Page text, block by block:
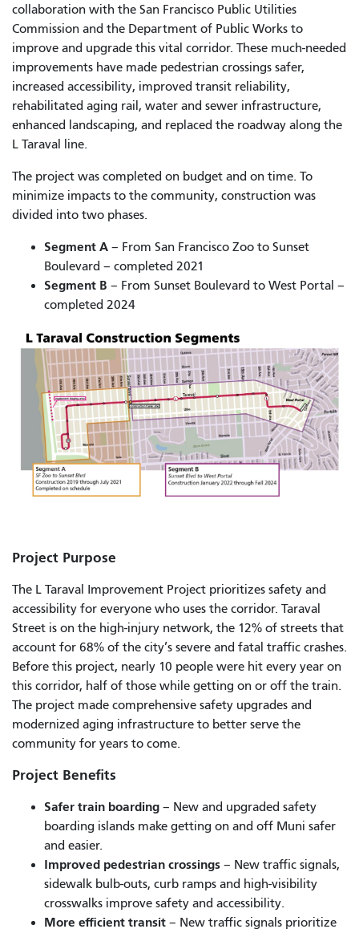
collaboration with the San Francisco Public Utilities
Commission and the Department of Public Works to
improve and upgrade this vital corridor. These much-needed
improvements have made pedestrian crossings safer,
increased accessibility, improved transit reliability,
rehabilitated aging rail, water and sewer infrastructure,
enhanced landscaping, and replaced the roadway along the
L Taraval line.
The project was completed on budget and on time. To
minimize impacts to the community, construction was
divided into two phases.
Segment A – From San Francisco Zoo to Sunset
Boulevard – completed 2021
Segment B – From Sunset Boulevard to West Portal –
completed 2024
Project Purpose
The L Taraval Improvement Project prioritizes safety and
accessibility for everyone who uses the corridor. Taraval
Street is on the high-injury network, the 12% of streets that
account for 68% of the city’s severe and fatal traffic crashes.
Before this project, nearly 10 people were hit every year on
this corridor, half of those while getting on or off the train.
The project made comprehensive safety upgrades and
modernized aging infrastructure to better serve the
community for years to come.
Project Benefits
Safer train boarding – New and upgraded safety
boarding islands make getting on and off Muni safer
and easier.
Improved pedestrian crossings – New traffic signals,
sidewalk bulb-outs, curb ramps and high-visibility
crosswalks improve safety and accessibility.
More efficient transit – New traffic signals prioritize